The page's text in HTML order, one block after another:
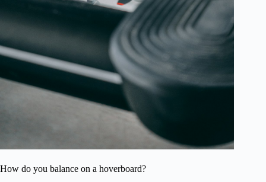
How do you balance on a hoverboard?